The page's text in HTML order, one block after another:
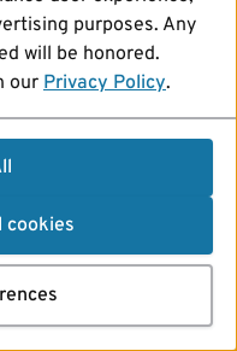
purposes. Any
will be honored.
our Privacy Policy.
cookies